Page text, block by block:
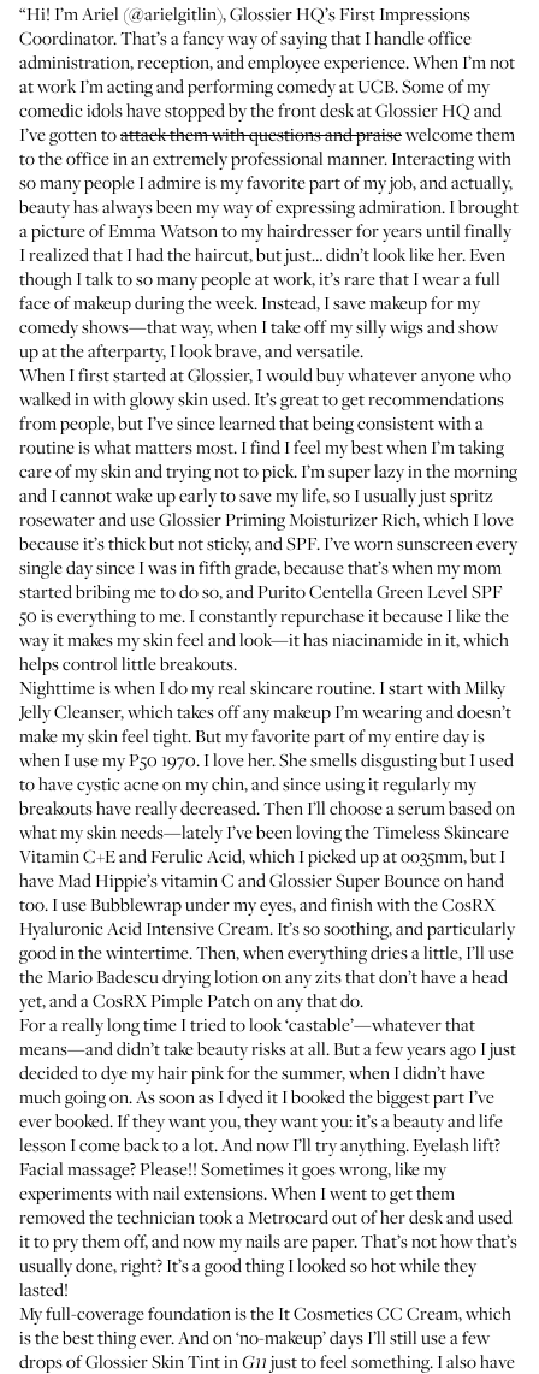
“Hi! I’m Ariel (@arielgitlin), Glossier HQ’s First Impressions
Coordinator. That’s a fancy way of saying that I handle office
administration, reception, and employee experience. When I’m not
at work I’m acting andperforming comedy at UCB. Some of my
comedic idols havestopped by the front deskat Glossier HQ and
I’ve gotten toattack them with questions and praisewelcome them
to the office in an extremely professional manner. Interacting with
so many people I admire is my favorite part of my job, and actually,
beauty has always been my way of expressing admiration. I brought
a picture of Emma Watson to my hairdresser for years until finally
I realized that I had the haircut, but just… didn’t look like her. Even
though I talk to so many people at work, it’s rare that I wear a full
face of makeup during the week. Instead, I save makeup for my
comedy shows—that way, when I take off my silly wigs and show
up at the afterparty, I look brave, and versatile.
When I first started at Glossier, I would buy whatever anyone who
walked in with glowy skin used. It’s great to get recommendations
from people, but I’ve since learned that being consistent with a
routine is what matters most. I find I feel my best when I’m taking
care of my skin and trying not to pick. I’m super lazy in the morning
and I cannot wake up early to save my life, so I usually just spritz
rosewater and useGlossier Priming Moisturizer Rich, which I love
because it’s thick but not sticky, and SPF. I’ve worn sunscreen every
single day since I was in fifth grade, because that’s when my mom
started bribing me to do so, andPurito Centella Green Level SPF
50 is everything to me. I constantly repurchase it because I like the
way it makes my skin feel and look—it has niacinamide in it, which
helps control little breakouts.
Nighttime is when I do my real skincare routine. I start withMilky
Jelly Cleanser, which takes off any makeup I’m wearing and doesn’t
make my skin feel tight. But my favorite part of my entire day is
when I use myP50 1970. I love her. She smells disgusting but I used
to have cystic acne on my chin, and since using it regularly my
breakouts have really decreased. Then I’ll choose a serum based on
what my skin needs—lately I’ve been loving theTimeless Skincare
Vitamin C+E and Ferulic Acid, which I picked up atoo35mm, but I
haveMad Hippie’s vitamin C andGlossier Super Bounceon hand
too. I useBubblewrapunder my eyes, and finish with theCosRX
Hyaluronic Acid Intensive Cream. It’s so soothing, and particularly
good in the wintertime. Then, when everything dries a little, I’ll use
theMario Badescu drying lotionon any zits that don’t have a head
yet, and aCosRX Pimple Patchon any that do.
For a really long time I tried to look ‘castable’—whatever that
means—and didn’t take beauty risks at all. But a few years ago I just
decided to dye my hair pink for the summer, when I didn’t have
much going on. As soon as I dyed it I booked the biggest part I’ve
ever booked. If they want you, they want you: it’s a beauty and life
lesson I come back to a lot. And now I’ll try anything. Eyelash lift?
Facial massage? Please!! Sometimes it goes wrong, like my
experiments with nail extensions. When I went to get them
removed the technician took a Metrocard out of her desk and used
it to pry them off, and now my nails are paper. That’s not how that’s
usually done, right? It’s a good thing I looked so hot while they
lasted!
My full-coverage foundation is theIt Cosmetics CC Cream, which
is the best thing ever. And on ‘no-makeup’ days I’ll still use a few
drops ofGlossier Skin TintinG11 just to feel something. I also have